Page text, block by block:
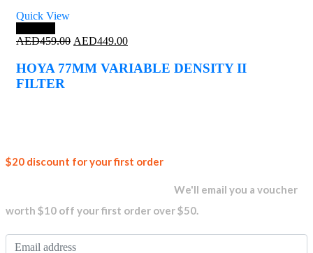
Quick View
AED459.00 Original
was:
AED449.00Current
is:
HOYA 77MM VARIABLE DENSITY II
FILTER
$20 discount for your first order
We'll email you a voucher
worth $10 off your first order over $50.